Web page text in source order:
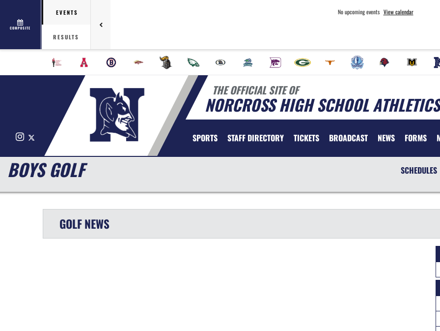
COMPOSITE
EVENTS
RESULTS
No upcoming events View calendar
THE OFFICIAL SITE OF
NORCROSS HIGH SCHOOL ATHLETICS
Instagram SPORTS STAFF DIRECTORY TICKETS BROADCAST NEWS FORMS
BOYS GOLF SCHEDULES
GOLFNEWS